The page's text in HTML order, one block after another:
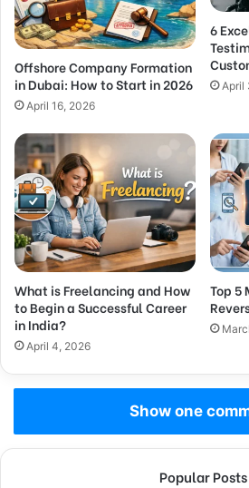
Offshore Company Formation
in Dubai: How to Start in 2026
April 16, 2026
6
April
What is Freelancing and How
to Begin a Successful Career
in India?
April 4, 2026
Top 5
Show one
Popular Posts